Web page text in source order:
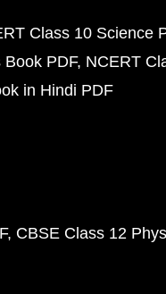
Class 10 Science
PDF NCERT
in Hindi PDF
CBSE Class 12